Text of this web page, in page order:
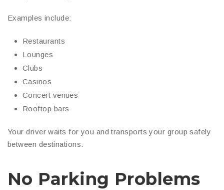
Examples include:
Restaurants
Lounges
Clubs
Casinos
Concert venues
Rooftop bars
Your driver waits for you and transports your group safely
between destinations.
No Parking Problems